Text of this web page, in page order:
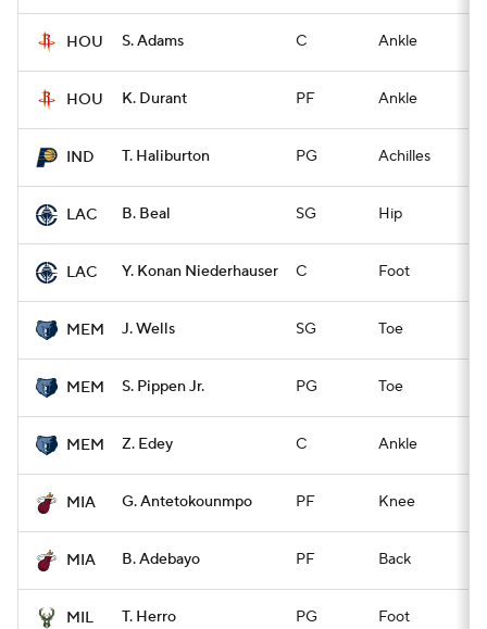
HOU S. Adams C Ankle
HOU K. Durant PF Ankle
IND T. Haliburton PG Achilles
LAC B. Beal SG Hip
LAC Y. Konan Niederhauser C Foot
MEM J. Wells SG Toe
MEM S. Pippen Jr. PG Toe
MEM Z. Edey C Ankle
MIA G. Antetokounmpo PF Knee
MIA B. Adebayo PF Back
MIL T. Herro PG Foot